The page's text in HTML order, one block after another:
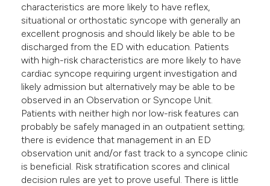
characteristics are more likely to have reflex,
situational or orthostatic syncope with generally an
excellent prognosis and should likely be able to be
discharged from the ED with education. Patients
with high-risk characteristics are more likely to have
cardiac syncope requiring urgent investigation and
likely admission but alternatively may be able to be
observed in an Observation or Syncope Unit.
Patients with neither high nor low-risk features can
probably be safely managed in an outpatient setting;
there is evidence that management in an ED
observation unit and/or fast track to a syncope clinic
is beneficial. Risk stratification scores and clinical
decision rules are yet to prove useful. There is little